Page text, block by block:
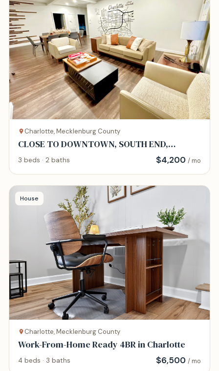
Charlotte, Mecklenburg County
CLOSE TO DOWNTOWN, SOUTH END,
AIRPORT
3 beds · 2 baths $4,200 / mo
House
Charlotte, Mecklenburg County
Work-From-Home Ready 4BR in Charlotte
4 beds · 3 baths $6,500 / mo